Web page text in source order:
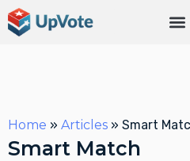
Home » Articles » Smart
Smart Match